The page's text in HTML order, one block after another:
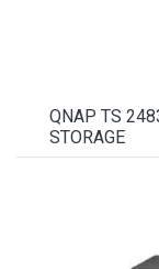
QNAP TS
STORAGE